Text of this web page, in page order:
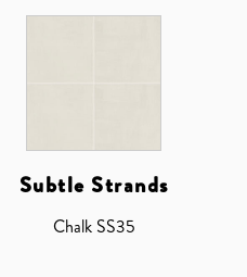
Subtle Strands
Chalk SS35